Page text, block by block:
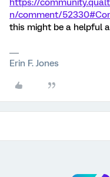
https://
n/comment/
this might be a helpful
Erin F. Jones